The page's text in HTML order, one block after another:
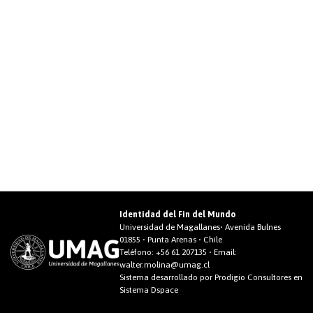
Identidad del Fin del Mundo
Universidad de Magallanes• Avenida Bulnes
01855 • Punta Arenas • Chile
Teléfono: +56 61 207135 • Email:
walter.molina@umag.cl
Sistema desarrollado por Prodigio Consultores en
Sistema Dspace